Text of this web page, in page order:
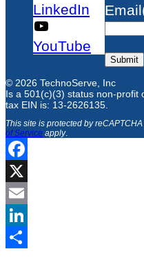
LinkedIn
YouTube
Email
Submit
© 2026 TechnoServe, Inc
Is a 501(c)(3) status non-profit
tax EIN is: 13-2626135.
This site is protected by
of Service apply.
Facebook
X
Email
LinkedIn